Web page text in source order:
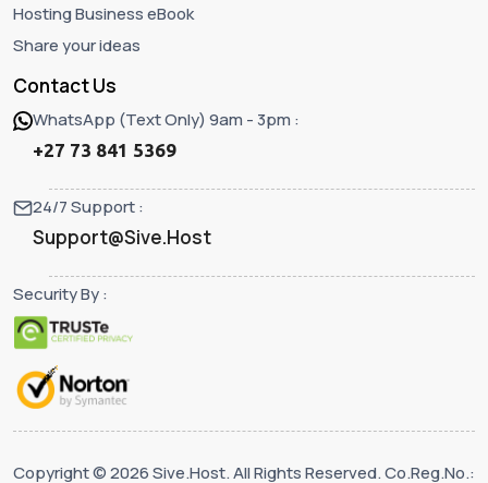
Hosting Business eBook
Share your ideas
Contact Us
WhatsApp (Text Only) 9am - 3pm :
+27 73 841 5369
24/7 Support :
Support@Sive.Host
Security By :
Copyright © 2026 Sive.Host. All Rights Reserved. Co.Reg.No.: